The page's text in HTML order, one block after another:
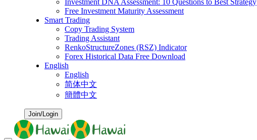
Investment DNA Assessment: 10 Questions to Best Strategy
Free Investment Maturity Assessment
Smart Trading
Copy Trading System
Trading Assistant
RenkoStructureZones (RSZ) Indicator
Forex Historical Data Free Download
English
English
简体中文
簡體中文
Join/Login